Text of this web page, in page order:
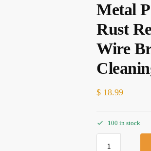
Metal
Rust
Wire
$ 18.99
100 in stock